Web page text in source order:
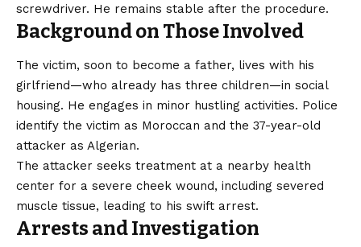
screwdriver. He remains stable after the procedure.
Background on Those Involved
The victim, soon to become a father, lives with his
girlfriend—who already has three children—in social
housing. He engages in minor hustling activities. Police
identify the victim as Moroccan and the 37-year-old
attacker as Algerian.
The attacker seeks treatment at a nearby health
center for a severe cheek wound, including severed
muscle tissue, leading to his swift arrest.
Arrests and Investigation